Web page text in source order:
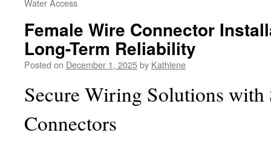
Water Access
Female Wire Connector
Long-Term Reliability
Posted on December 1, 2025by Kathlene
Secure Wiring Solutions with
Connectors